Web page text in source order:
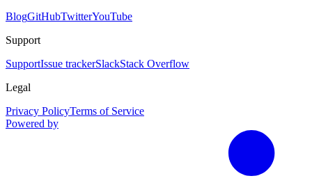
BlogGitHubTwitterYouTube
Support
SupportIssue trackerSlackStack Overflow
Legal
Privacy PolicyTerms of Service
Powered by